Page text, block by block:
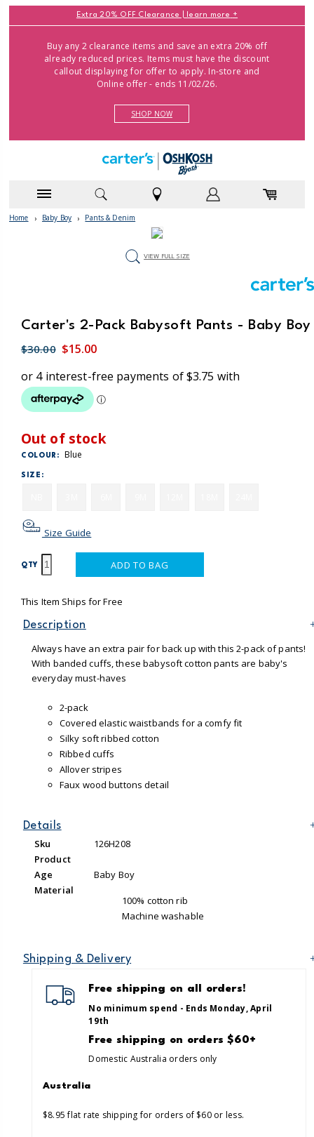
Extra 20% OFF Clearance | learn more
Buy any 2 clearance items and save an extra 20% off
already reduced prices. Items must have the discount
callout displaying for offer to apply. In-store and
Online offer - ends 11/02/26.
SHOP NOW
Home › Baby Boy › Pants & Denim
VIEW FULL SIZE
Carter's 2-Pack Babysoft Pants - Baby Boy
$30.00 $15.00
Out of stock
COLOUR: Blue
SIZE:
Size Guide
QTY ADD TO BAG
This Item Ships for Free
Description
Always have an extra pair for back up with this 2-pack of pants!
With banded cuffs, these babysoft cotton pants are baby's
everyday must-haves
2-pack
Covered elastic waistbands for a comfy fit
Silky soft ribbed cotton
Ribbed cuffs
Allover stripes
Faux wood buttons detail
Details
Sku
126H208
Product
Age
Baby Boy
Material
100% cotton rib
Machine washable
Shipping & Delivery
Free shipping on all orders!
No minimum spend - Ends Monday, April
19th
Free shipping on orders $60+
Domestic Australia orders only
Australia
$8.95 flat rate shipping for orders of $60 or less.